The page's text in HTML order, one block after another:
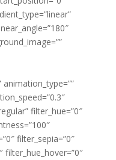
filter_hue=”0″
filter_sepia=”0″
filter_hue_hover=”0″